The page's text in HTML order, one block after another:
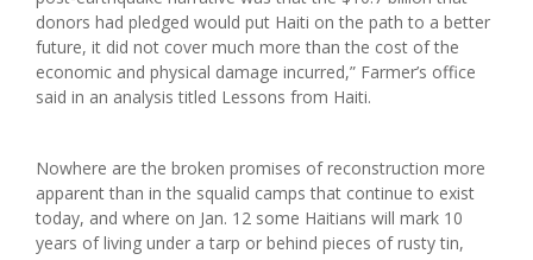
donors had pledged would put Haiti on the path to a better
future, it did not cover much more than the cost of the
economic and physical damage incurred,” Farmer’s office
said in an analysis titled Lessons from Haiti.
Nowhere are the broken promises of reconstruction more
apparent than in the squalid camps that continue to exist
today, and where on Jan. 12 some Haitians will mark 10
years of living under a tarp or behind pieces of rusty tin,